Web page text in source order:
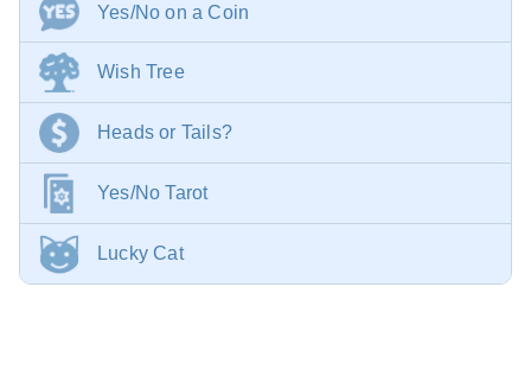
Yes/No on a Coin
Wish Tree
Heads or Tails?
Yes/No Tarot
Lucky Cat